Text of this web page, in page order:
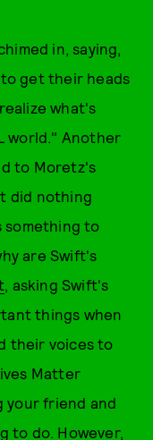
in, saying,
get their heads
what's
world." Another
to Moretz's
did nothing
to
are Swift's
, asking Swift's
things when
their voices to
Matter
your friend and
to do. However,